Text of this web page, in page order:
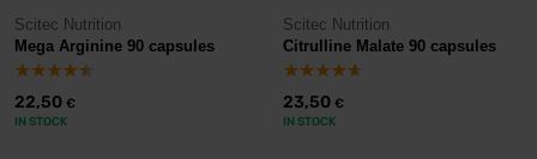
Scitec Nutrition
Mega Arginine 90 capsules
22,50 €
IN STOCK
Scitec Nutrition
Citrulline Malate 90 capsules
23,50 €
IN STOCK